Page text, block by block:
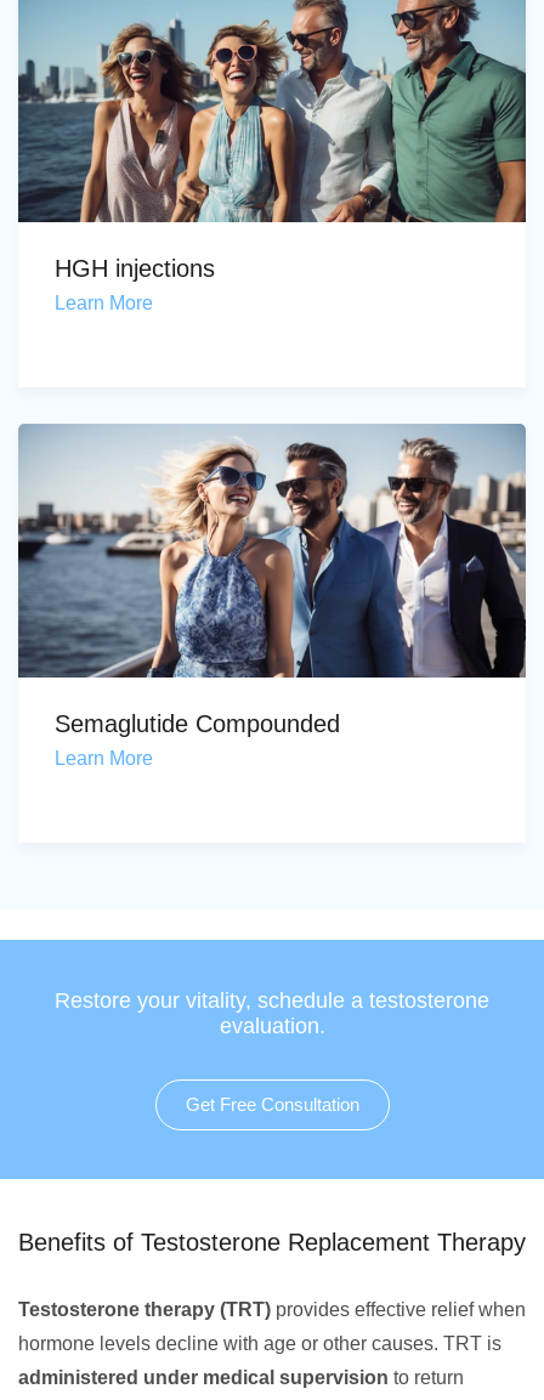
HGH injections
Learn More
Semaglutide Compounded
Learn More
Restore your vitality, schedule a testosterone
evaluation.
Get Free Consultation
Benefits of Testosterone Replacement Therapy
Testosterone therapy (TRT) provides effective relief when
hormone levels decline with age or other causes. TRT is
administered under medical supervision to return